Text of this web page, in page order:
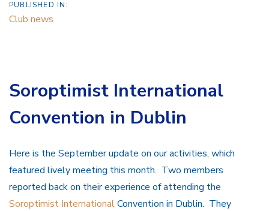
PUBLISHED IN:
Club news
Soroptimist International
Convention in Dublin
Here is the September update on our activities, which
featured lively meeting this month. Two members
reported back on their experience of attending the
Soroptimist InternationalConvention in Dublin. They